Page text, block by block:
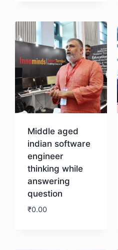
Middle aged
indian software
engineer
thinking while
answering
question
₹0.00